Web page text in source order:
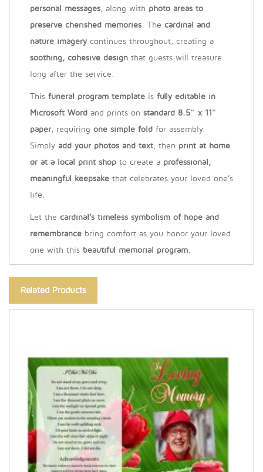
personal messages, along with photo areas to
preserve cherished memories. The cardinal and
nature imagery continues throughout, creating a
soothing, cohesive design that guests will treasure
long after the service.
This funeral program template is fully editable in
Microsoft Word and prints on standard 8.5″ x 11″
paper, requiring one simple fold for assembly.
Simply add your photos and text, then print at home
or at a local print shop to create a professional,
meaningful keepsake that celebrates your loved one’s
life.
Let the cardinal’s timeless symbolism of hope and
remembrance bring comfort as you honor your loved
one with this beautiful memorial program.
Related Products